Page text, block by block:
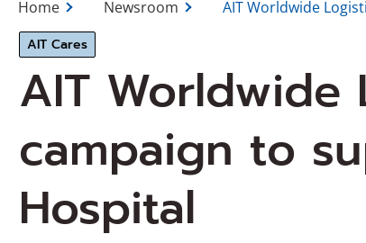
Home Newsroom AIT Worldwide
AIT Cares
AIT Worldwide
campaign to
Hospital